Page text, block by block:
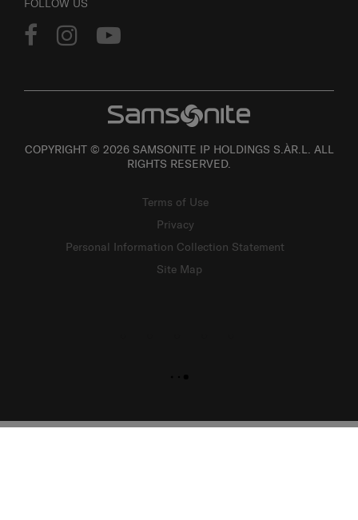
FOLLOW US
COPYRIGHT © 2026 SAMSONITE IP HOLDINGS S.ÀR.L. ALL
RIGHTS RESERVED.
Terms of Use
Privacy
Personal Information Collection Statement
Site Map